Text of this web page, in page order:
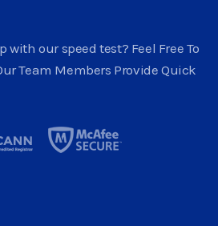
with our speed test? Feel Free To
Team Members Provide Quick